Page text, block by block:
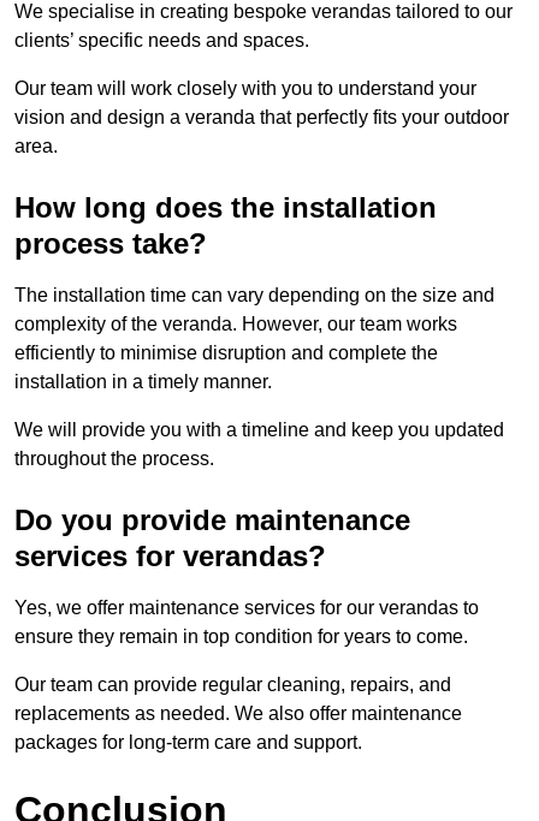
We specialise in creating bespoke verandas tailored to our
clients’ specific needs and spaces.
Our team will work closely with you to understand your
vision and design a veranda that perfectly fits your outdoor
area.
How long does the installation
process take?
The installation time can vary depending on the size and
complexity of the veranda. However, our team works
efficiently to minimise disruption and complete the
installation in a timely manner.
We will provide you with a timeline and keep you updated
throughout the process.
Do you provide maintenance
services for verandas?
Yes, we offer maintenance services for our verandas to
ensure they remain in top condition for years to come.
Our team can provide regular cleaning, repairs, and
replacements as needed. We also offer maintenance
packages for long-term care and support.
Conclusion